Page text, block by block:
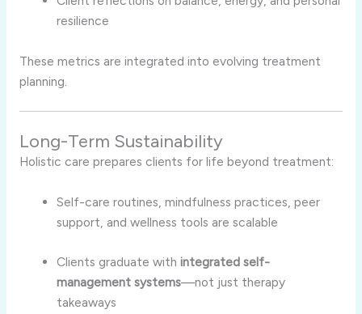
resilience
These metrics are integrated into evolving treatment
planning.
Long-Term Sustainability
Holistic care prepares clients for life beyond treatment:
Self-care routines, mindfulness practices, peer
support, and wellness tools are scalable
Clients graduate withintegrated self-
management systems—not just therapy
takeaways